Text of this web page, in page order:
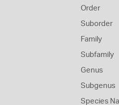
Order
Suborder
Family
Subfamily
Genus
Subgenus
Species